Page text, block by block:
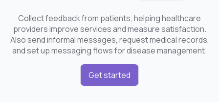
Collect feedback from patients, helping healthcare
providers improve services and measure satisfaction.
Also send informal messages, request medical records,
and set up messaging flows for disease management.
Get started